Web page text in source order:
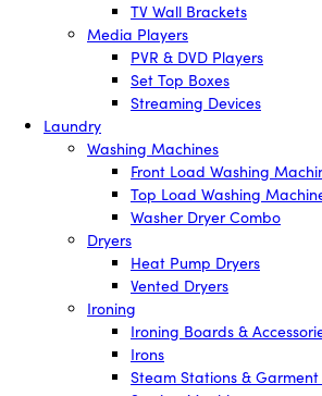
TV Wall Brackets
Media Players
PVR & DVD Players
Set Top Boxes
Streaming Devices
Laundry
Washing Machines
Front Load Washing
Top Load Washing
Washer Dryer Combo
Dryers
Heat Pump Dryers
Vented Dryers
Ironing
Ironing Boards &
Irons
Steam Stations &